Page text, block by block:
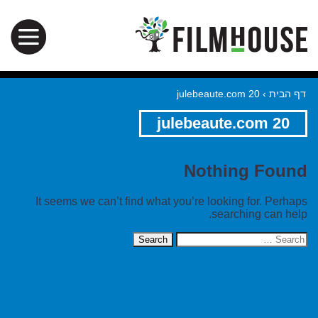
דף הבית ›
julebeaute.com 20
julebeaute.com 20
Nothing Found
It seems we can’t find what you’re looking for. Perhaps
searching can help.
Search
for: